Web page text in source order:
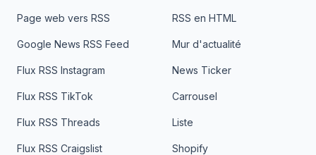
Page web vers RSS
Google News RSS Feed
Flux RSS Instagram
Flux RSS TikTok
Flux RSS Threads
Flux RSS Craigslist
RSS en HTML
Mur d'actualité
News Ticker
Carrousel
Liste
Shopify